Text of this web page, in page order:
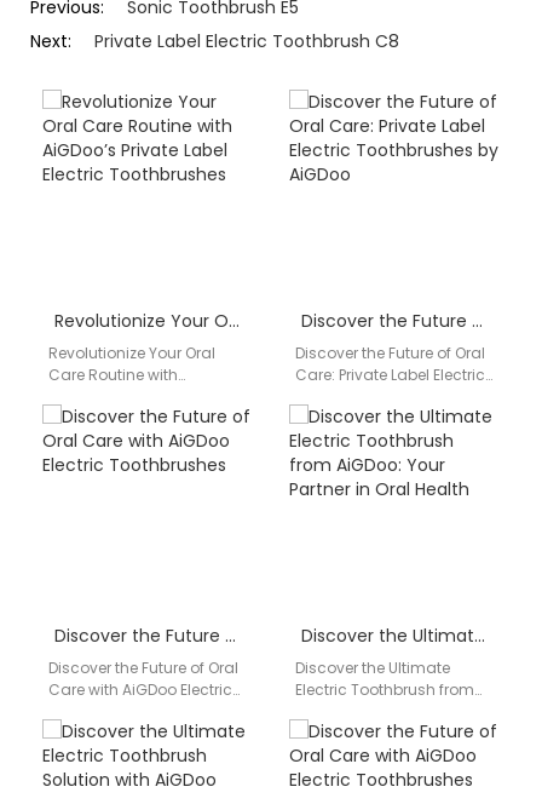
Previous:
Sonic Toothbrush E5
Next:
Private Label Electric Toothbrush C8
Revolutionize Your Oral Care Routine with AiGDoo’s Private Label Electric Toothbrushes
Revolutionize Your Oral
Care Routine with
Electric Toothbrushes
Introducing AiGDoo
(Shenzhen) Technology
Discover the Future of Oral Care: Private Label Electric Toothbrushes by AiGDoo
Discover the Future of Oral
Care: Private Label Electric
Introducing AiGDoo, the
leading provider of…
Discover the Future of Oral Care with AiGDoo Electric Toothbrushes
Discover the Future of Oral
Care with AiGDoo Electric
AiGDoo (Shenzhen)
Technology Co., Ltd., a
leading…
Discover the Ultimate Electric Toothbrush from AiGDoo: Your Partner in Oral Health
Discover the Ultimate
Electric Toothbrush from
Oral Health Are you looking
for a reliable…